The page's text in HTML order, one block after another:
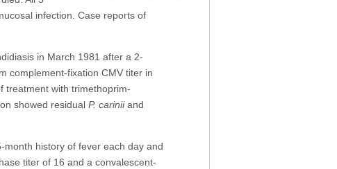
infection. Case reports of
in March 1981 after a 2-
complement-fixation CMV titer in
treatment with trimethoprim-
showed residual P. cariniiand
history of fever each day and
titer of 16 and a convalescent-